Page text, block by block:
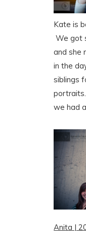
Kate is
We got
and she
in the
siblings
we had
Anita |